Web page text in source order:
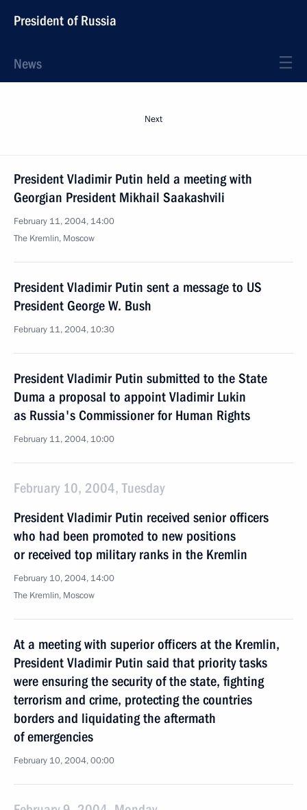
President of Russia
News
Next
President Vladimir Putin held a meeting with
Georgian President Mikhail Saakashvili
February 11, 2004, 14:00
The Kremlin, Moscow
President Vladimir Putin sent a message to US
President George W. Bush
February 11, 2004, 10:30
President Vladimir Putin submitted to the State
Duma a proposal to appoint Vladimir Lukin
as Russia's Commissioner for Human Rights
February 11, 2004, 10:00
February 10, 2004, Tuesday
President Vladimir Putin received senior officers
who had been promoted to new positions
or received top military ranks in the Kremlin
February 10, 2004, 14:00
The Kremlin, Moscow
At a meeting with superior officers at the Kremlin,
President Vladimir Putin said that priority tasks
were ensuring the security of the state, fighting
terrorism and crime, protecting the countries
borders and liquidating the aftermath
of emergencies
February 10, 2004, 00:00